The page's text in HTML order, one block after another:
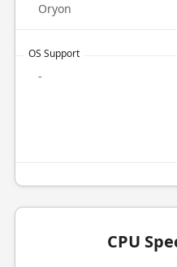
Oryon
OS Support
-
CPU